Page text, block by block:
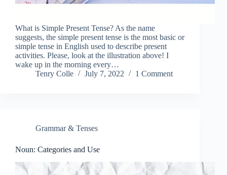
What is Simple Present Tense? As the name
suggests, the simple present tense is the most basic or
simple tense in English used to describe present
activities. Please, look at the illustration above! I
wake up in the morning every…
Tenry Colle
July 7, 2022 1 Comment
Grammar & Tenses
Noun: Categories and Use